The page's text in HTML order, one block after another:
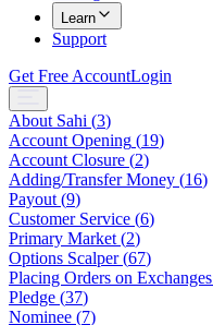
Learn
Support
Get Free AccountLogin
About Sahi (3)
Account Opening (19)
Account Closure (2)
Adding/Transfer Money (16)
Payout (9)
Customer Service (6)
Primary Market (2)
Options Scalper(67)
Placing Orders on Exchanges
Pledge (37)
Nominee (7)